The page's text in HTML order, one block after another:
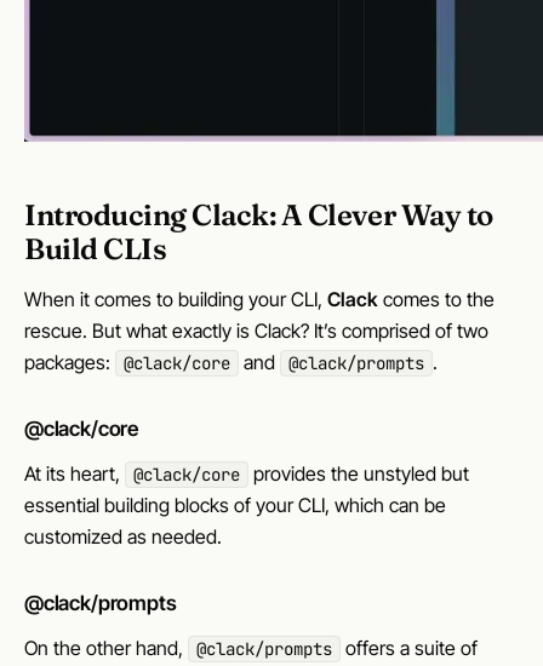
Introducing Clack: A Clever Way to
Build CLIs
When it comes to building your CLI, Clack comes to the
rescue. But what exactly is Clack? It’s comprised of two
packages:
@clack/core and @clack/prompts .
@clack/core
At its heart,
@clack/core
provides the unstyled but
essential building blocks of your CLI, which can be
customized as needed.
@clack/prompts
On the other hand,
@clack/prompts
offers a suite of